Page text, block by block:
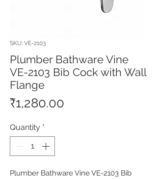
SKU: VE-2103
Plumber Bathware Vine
VE-2103 Bib Cock with Wall
Flange
₹1,280.00
Quantity *
Plumber Bathware Vine VE-2103 Bib